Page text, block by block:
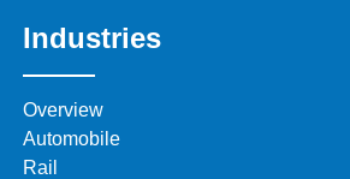
Industries
Overview
Automobile
Rail